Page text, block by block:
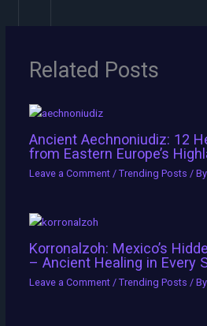
Related Posts
Ancient Aechnoniudiz: 12
from Eastern Europe’s
Leave a Comment / Trending Posts / By
Korronalzoh: Mexico’s
– Ancient Healing in Every
Leave a Comment / Trending Posts / By